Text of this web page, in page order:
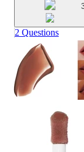
2 Questions